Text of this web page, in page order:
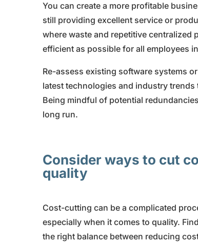
You can create a more profitable
still providing excellent service or
where waste and repetitive centralized
efficient as possible for all employees
Re-assess existing software systems
latest technologies and industry
Being mindful of potential
long run.
Consider ways to cut
quality
Cost-cutting can be a complicated
especially when it comes to quality.
the right balance between reducing